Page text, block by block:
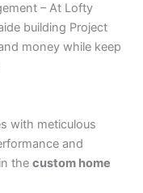
– At Lofty
building Project
money while keep
with meticulous
and
thecustom home